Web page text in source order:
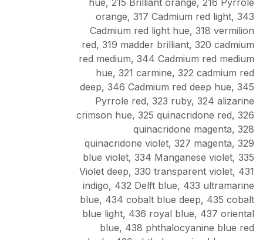
hue, 215 Brilliant orange, 216 Pyrrole
orange, 317 Cadmium red light, 343
Cadmium red light hue, 318 vermilion
red, 319 madder brilliant, 320 cadmium
red medium, 344 Cadmium red medium
hue, 321 carmine, 322 cadmium red
deep, 346 Cadmium red deep hue, 345
Pyrrole red, 323 ruby, 324 alizarine
crimson hue, 325 quinacridone red, 326
quinacridone magenta, 328
quinacridone violet, 327 magenta, 329
blue violet, 334 Manganese violet, 335
Violet deep, 330 transparent violet, 431
indigo, 432 Delft blue, 433 ultramarine
blue, 434 cobalt blue deep, 435 cobalt
blue light, 436 royal blue, 437 oriental
blue, 438 phthalocyanine blue red